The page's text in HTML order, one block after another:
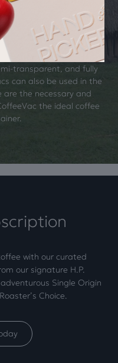
valve, allowing internal
oxygen to enter the
in coffee storage.
a vacuum seal every
They come in a wide
transparent, and fully
can also be used in the
are the necessary and
the ideal coffee
with our curated
our signature H.P.
Single Origin
Choice.